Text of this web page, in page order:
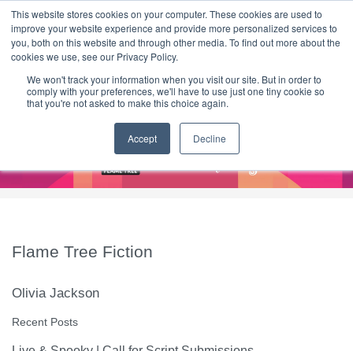
This website stores cookies on your computer. These cookies are used to
improve your website experience and provide more personalized services to
you, both on this website and through other media. To find out more about the
cookies we use, see our Privacy Policy.
We won't track your information when you visit our site. But in order to
comply with your preferences, we'll have to use just one tiny cookie so
that you're not asked to make this choice again.
Accept Decline
HOME CONTACT & ABOUT US
T H E F L A M E T R E E B L O G
Flame Tree Fiction
Olivia Jackson
Recent Posts